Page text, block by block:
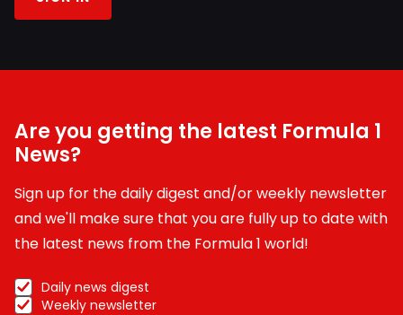
Are you getting the latest Formula 1
News?
Sign up for the daily digest and/or weekly newsletter
and we'll make sure that you are fully up to date with
the latest news from the Formula 1 world!
Daily news digest
Weekly newsletter